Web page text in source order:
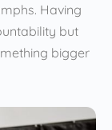
Having
but
bigger